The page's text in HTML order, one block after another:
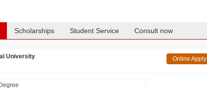
Scholarships Student Service Consult now
University Online Apply